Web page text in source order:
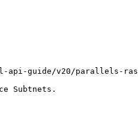
api-guide/v20/parallels-
Subtnets.